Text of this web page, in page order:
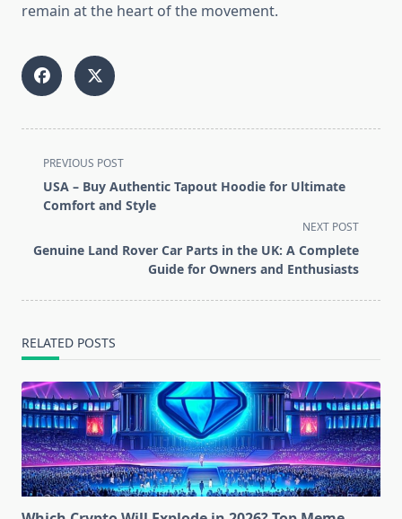
remain at the heart of the movement.
<span
class="nav-
subtitle
reader-
text">Page</span>
PREVIOUS POST
USA – Buy Authentic Tapout Hoodie for Ultimate
Comfort and Style
NEXT POST
Genuine Land Rover Car Parts in the UK: A Complete
Guide for Owners and Enthusiasts
RELATED POSTS